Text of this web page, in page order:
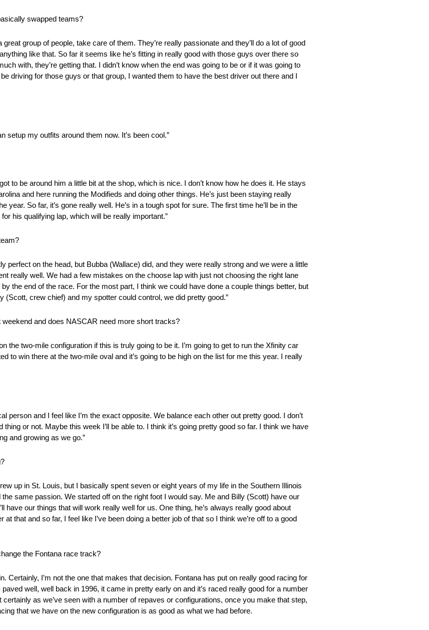
swapped teams?
group of people, take care of them. They’re really passionate and they’ll do a lot of good
like that. So far it seems like he’s fitting in really good with those guys over there so
with, they’re getting that. I didn’t know when the end was going to be or if it was going to
driving for those guys or that group, I wanted them to have the best driver out there and I
setup my outfits around them now. It’s been cool.”
to be around him a little bit at the shop, which is nice. I don’t know how he does it. He stays
and here running the Modifieds and doing other things. He’s just been staying really
So far, it’s gone really well. He’s in a tough spot for sure. The first time he’ll be in the
his qualifying lap, which will be really important.”
perfect on the head, but Bubba (Wallace) did, and they were really strong and we were a little
really well. We had a few mistakes on the choose lap with just not choosing the right lane
the end of the race. For the most part, I think we could have done a couple things better, but
crew chief) and my spotter could control, we did pretty good.”
and does NASCAR need more short tracks?
the two-mile configuration if this is truly going to be it. I’m going to get to run the Xfinity car
to win there at the two-mile oval and it’s going to be high on the list for me this year. I really
person and I feel like I’m the exact opposite. We balance each other out pretty good. I don’t
or not. Maybe this week I’ll be able to. I think it’s going pretty good so far. I think we have
and growing as we go.”
up in St. Louis, but I basically spent seven or eight years of my life in the Southern Illinois
same passion. We started off on the right foot I would say. Me and Billy (Scott) have our
our things that will work really well for us. One thing, he’s always really good about
that and so far, I feel like I’ve been doing a better job of that so I think we’re off to a good
the Fontana race track?
Certainly, I’m not the one that makes that decision. Fontana has put on really good racing for
well, well back in 1996, it came in pretty early on and it’s raced really good for a number
as we’ve seen with a number of repaves or configurations, once you make that step,
that we have on the new configuration is as good as what we had before.